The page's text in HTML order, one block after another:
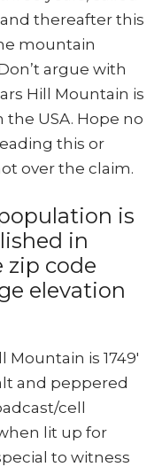
thereafter this
mountain
argue with
Hill Mountain is
USA. Hope no
this or
over the claim.
is
in
zip code
elevation
Mountain is 1749′
and peppered
cell
lit up for
to witness